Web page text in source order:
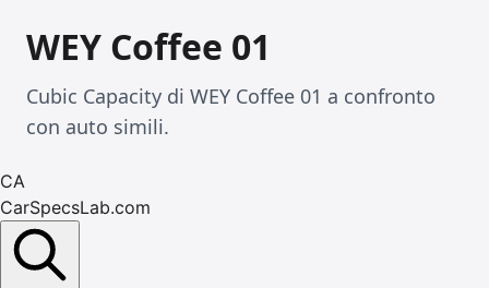
WEY Coffee 01
Cubic Capacity di WEY Coffee 01 a confronto
con auto simili.
CA
CarSpecsLab.com